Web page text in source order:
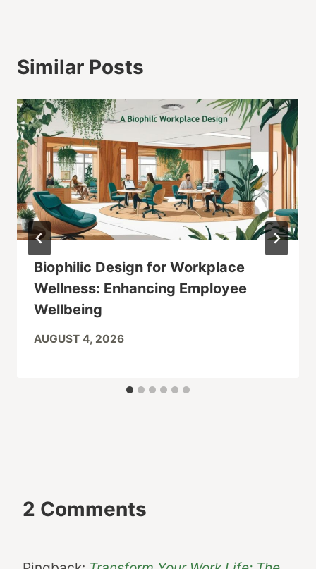
Similar Posts
Biophilic Design for Workplace
Wellness: Enhancing Employee
Wellbeing
AUGUST 4, 2026
2 Comments